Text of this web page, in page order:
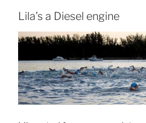
Lila’s a Diesel engine